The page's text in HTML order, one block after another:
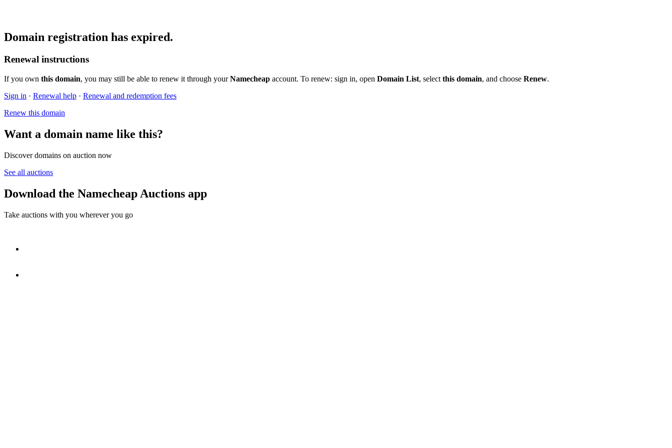
Domain registration has expired.
Renewal instructions
If you own this domain, you may still be able to renew it through yourNamecheap account. To renew: sign in, open Domain List, select this domain, and choose Renew.
Sign in · Renewal help · Renewal and redemption fees
Renew this domain
Want a domain name like this?
Discover domains on auction now
See all auctions
Download the Namecheap Auctions app
Take auctions with you wherever you go